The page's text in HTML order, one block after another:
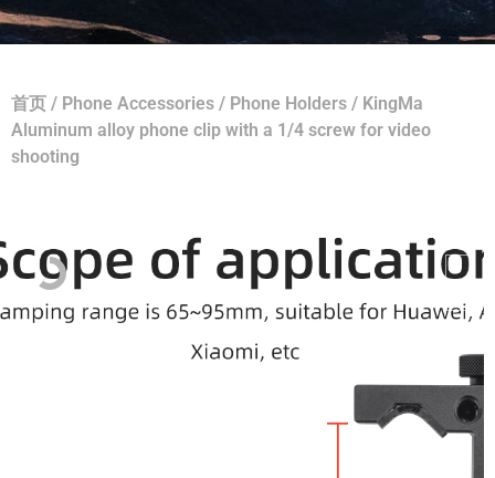
首页 / Phone Accessories / Phone Holders / KingMa
Aluminum alloy phone clip with a 1/4 screw for video
shooting